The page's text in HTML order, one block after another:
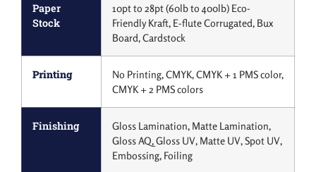
Paper
Stock
10pt to 28pt (60lb to 400lb) Eco-
Friendly Kraft, E-flute Corrugated, Bux
Board, Cardstock
Printing
No Printing, CMYK, CMYK + 1 PMS color,
CMYK + 2 PMS colors
Finishing
Gloss Lamination, Matte Lamination,
Gloss AQ, Gloss UV, Matte UV, Spot UV,
Embossing, Foiling